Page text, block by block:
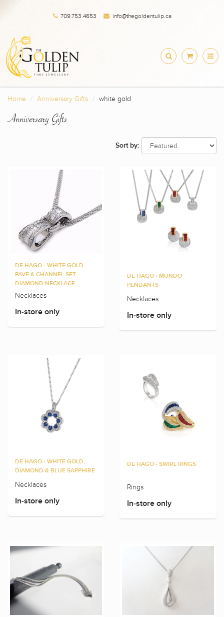
709.753.4653 info@thegoldentulip.ca
Home Anniversary Gifts white gold
Anniversary Gifts
Sort by:
DE HAGO - WHITE GOLD
PAVE & CHANNEL SET
DIAMOND NECKLACE
Necklaces
In-store only
DE HAGO - MUNDO
PENDANTS
Necklaces
In-store only
DE HAGO - WHITE GOLD,
DIAMOND & BLUE SAPPHIRE
Necklaces
In-store only
DE HAGO - SWIRL RINGS
Rings
In-store only